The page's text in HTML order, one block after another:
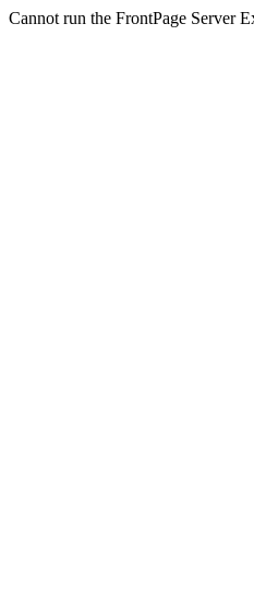
Cannot run the FrontPage Server